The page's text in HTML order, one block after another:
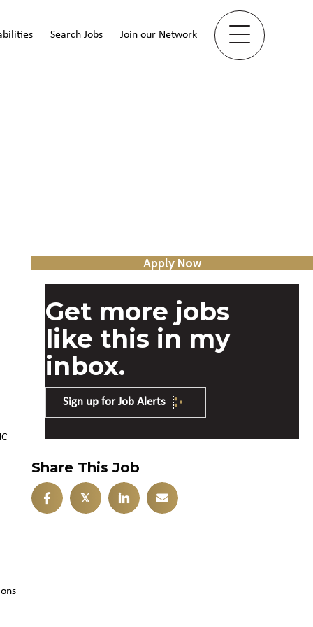
Search Jobs Join our Network
Apply Now
Get more jobs
like this in my
inbox.
Sign up for Job Alerts
Share This Job
𝕏